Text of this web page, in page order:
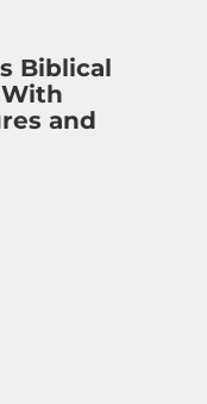
Biblical
and